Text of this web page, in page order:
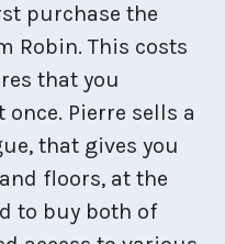
purchase the
Robin. This costs
that you
Pierre sells a
that gives you
floors, at the
to buy both of